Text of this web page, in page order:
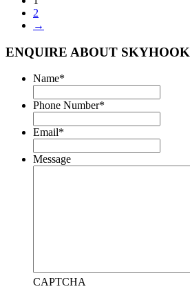
2
→
ENQUIRE ABOUT SKYHOOK
Name*
Phone Number*
Email*
Message
CAPTCHA